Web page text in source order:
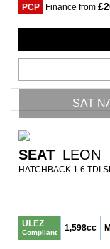
PCP Finance from
SAT
SEAT LEON
ULEZ
Compliant 1,598cc